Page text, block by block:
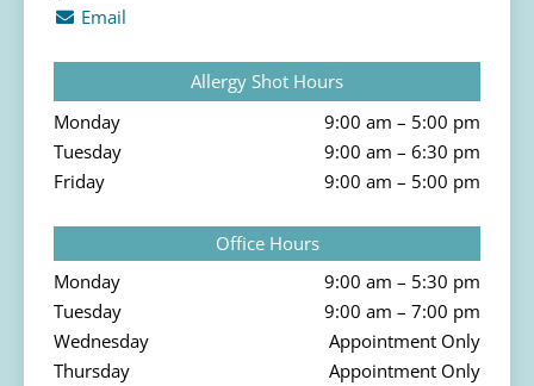
Email
Allergy Shot Hours
Monday
9:00 am – 5:00 pm
Tuesday
9:00 am – 6:30 pm
Friday
9:00 am – 5:00 pm
Office Hours
Monday
9:00 am – 5:30 pm
Tuesday
9:00 am – 7:00 pm
Wednesday
Appointment Only
Thursday
Appointment Only